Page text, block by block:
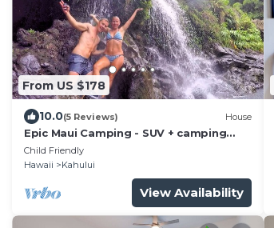
From US $178
10.0(5 Reviews) House
Epic Maui Camping - SUV + camping
gear - Adventure on a budget
Child Friendly
Hawaii
Kahului
View Availability